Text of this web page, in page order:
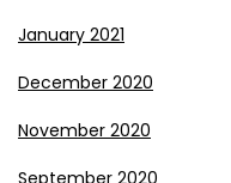
January 2021
December 2020
November 2020
September 2020